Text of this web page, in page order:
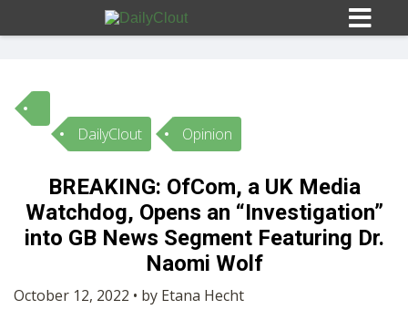
Sign In
HOME
OPINION
DailyClout Opinion
BREAKING: OfCom, a UK Media
Watchdog, Opens an “Investigation”
into GB News Segment Featuring Dr.
Naomi Wolf
October 12, 2022 • by Etana Hecht